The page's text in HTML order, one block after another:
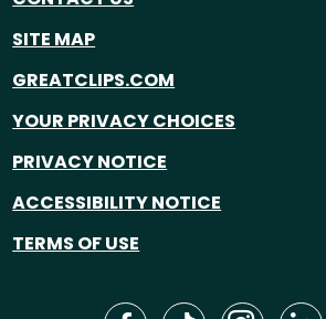
SITE MAP
GREATCLIPS.COM
YOUR PRIVACY CHOICES
PRIVACY NOTICE
ACCESSIBILITY NOTICE
TERMS OF USE